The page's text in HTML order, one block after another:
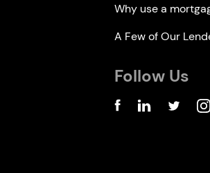
Why use a
A Few of Our
Follow Us